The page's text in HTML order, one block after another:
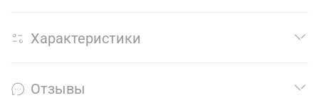
Характеристики
Отзывы